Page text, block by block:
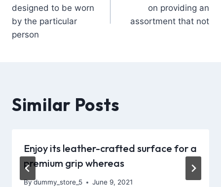
designed to be worn
by the particular
person
on providing an
assortment that not
Similar Posts
Enjoy its leather-crafted surface for a
premium grip whereas
Bydummy_store_5 June 9, 2021